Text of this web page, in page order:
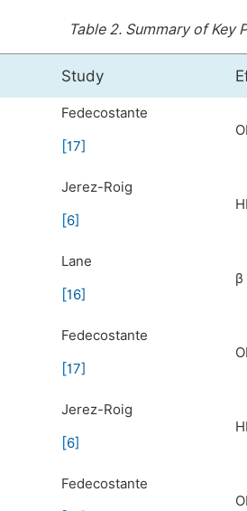
Table 2. Summary of Key
Study
Fedecostante
[17]
Jerez-Roig
[6]
Lane
[16]
β
Fedecostante
[17]
Jerez-Roig
[6]
Fedecostante